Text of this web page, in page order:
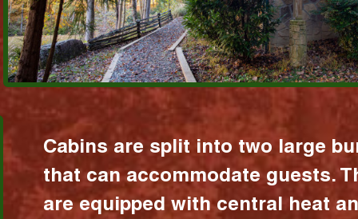
Cabins are split into two large
that can accommodate guests.
are equipped with central heat